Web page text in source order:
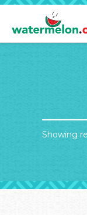
Showing